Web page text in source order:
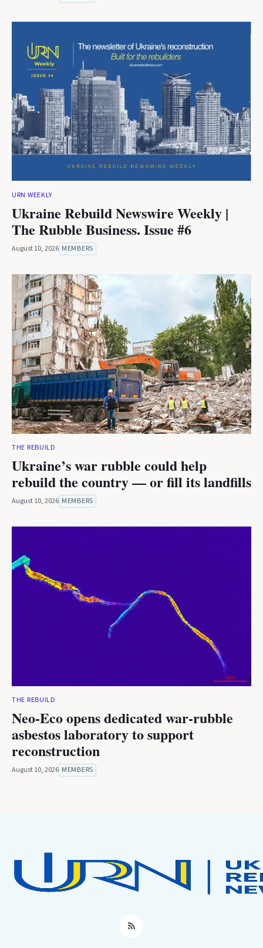
URN WEEKLY
Ukraine Rebuild Newswire Weekly |
The Rubble Business. Issue #6
August 10, 2026 MEMBERS
THE REBUILD
Ukraine’s war rubble could help
rebuild the country — or fill its landfills
August 10, 2026 MEMBERS
THE REBUILD
Neo-Eco opens dedicated war-rubble
asbestos laboratory to support
reconstruction
August 10, 2026 MEMBERS
RSS